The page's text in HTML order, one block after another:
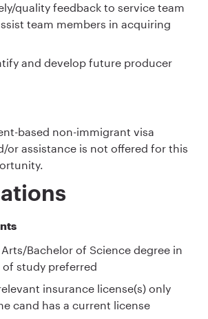
quality feedback to service team
team members in acquiring
and develop future producer
based non-immigrant visa
or assistance is not offered for this
Bachelor of Science degree in
of study preferred
insurance license(s) only
cand has a current license